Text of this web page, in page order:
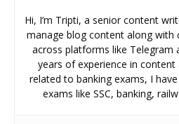
Hi, I’m Tripti, a senior content
manage blog content along with
across platforms like Telegram
years of experience in content
related to banking exams, I
exams like SSC, banking,